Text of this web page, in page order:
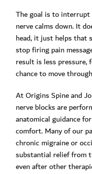
The goal is to
nerve calms down. It
head, it just helps that
stop firing pain
result is less pressure,
chance to move
At Origins Spine and
nerve blocks are
anatomical guidance
comfort. Many of our
chronic migraine or
substantial relief from
even after other